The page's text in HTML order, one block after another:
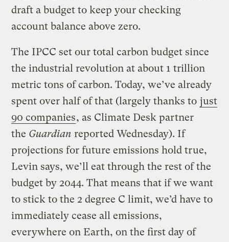
draft a budget to keep your checking
account balance above zero.
The IPCC set our total carbon budget since
the industrial revolution at about 1 trillion
metric tons of carbon. Today, we’ve already
spent over half of that (largely thanks to just
90 companies, as Climate Desk partner
the Guardian reported Wednesday). If
projections for future emissions hold true,
Levin says, we’ll eat through the rest of the
budget by 2044. That means that if we want
to stick to the 2 degree C limit, we’d have to
immediately cease all emissions,
everywhere on Earth, on the first day of